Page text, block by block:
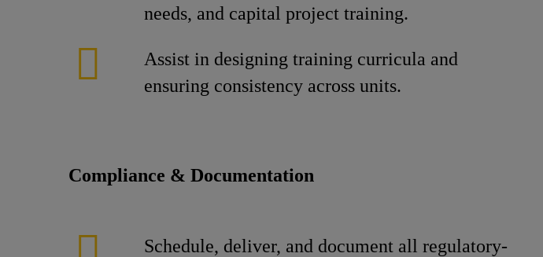
needs, and capital project training.
Assist in designing training curricula and
ensuring consistency across units.
Compliance & Documentation
Schedule, deliver, and document all regulatory-